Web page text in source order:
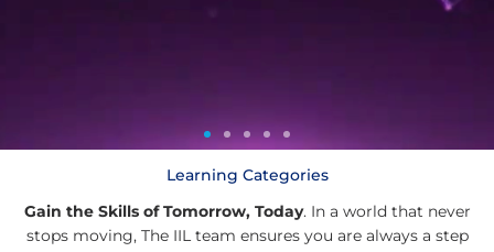
®
®
®
Learning Categories
Gain the Skills of Tomorrow, Today. In a world that never
stops moving, The IIL team ensures you are always a step